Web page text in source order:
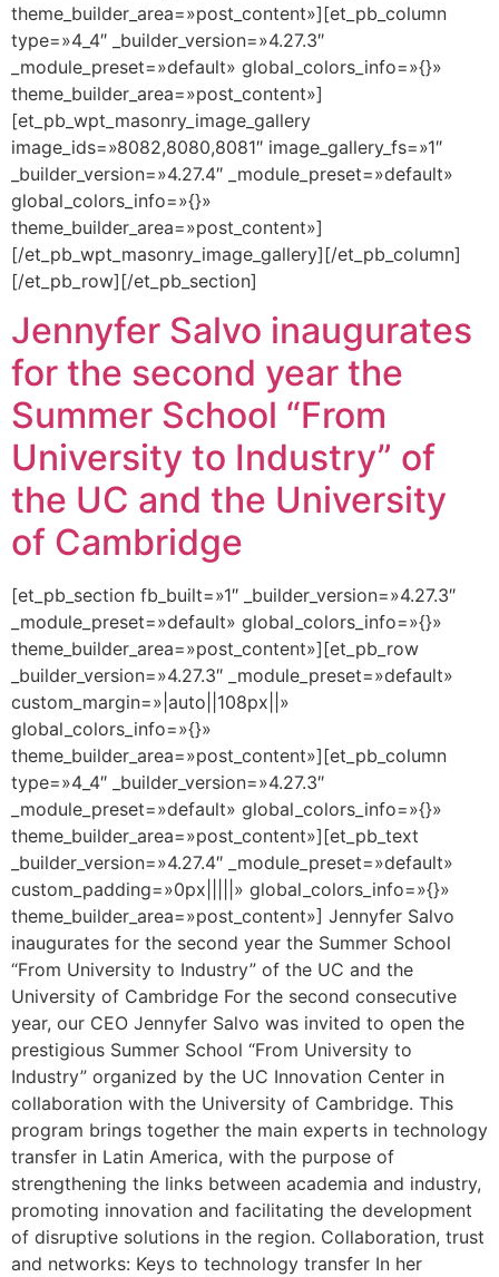
theme_builder_area=»post_content»][et_pb_column
type=»4_4″ _builder_version=»4.27.3″
_module_preset=»default» global_colors_info=»{}»
theme_builder_area=»post_content»]
[et_pb_wpt_masonry_image_gallery
image_ids=»8082,8080,8081″ image_gallery_fs=»1″
_builder_version=»4.27.4″ _module_preset=»default»
global_colors_info=»{}»
theme_builder_area=»post_content»]
[/et_pb_wpt_masonry_image_gallery][/et_pb_column]
[/et_pb_row][/et_pb_section]
Jennyfer Salvo inaugurates
for the second year the
Summer School “From
University to Industry” of
the UC and the University
of Cambridge
[et_pb_section fb_built=»1″ _builder_version=»4.27.3″
_module_preset=»default» global_colors_info=»{}»
theme_builder_area=»post_content»][et_pb_row
_builder_version=»4.27.3″ _module_preset=»default»
custom_margin=»|auto||108px||»
global_colors_info=»{}»
theme_builder_area=»post_content»][et_pb_column
type=»4_4″ _builder_version=»4.27.3″
_module_preset=»default» global_colors_info=»{}»
theme_builder_area=»post_content»][et_pb_text
_builder_version=»4.27.4″ _module_preset=»default»
custom_padding=»0px|||||» global_colors_info=»{}»
theme_builder_area=»post_content»] Jennyfer Salvo
inaugurates for the second year the Summer School
“From University to Industry” of the UC and the
University of Cambridge For the second consecutive
year, our CEO Jennyfer Salvo was invited to open the
prestigious Summer School “From University to
Industry” organized by the UC Innovation Center in
collaboration with the University of Cambridge. This
program brings together the main experts in technology
transfer in Latin America, with the purpose of
strengthening the links between academia and industry,
promoting innovation and facilitating the development
of disruptive solutions in the region. Collaboration, trust
and networks: Keys to technology transfer In her